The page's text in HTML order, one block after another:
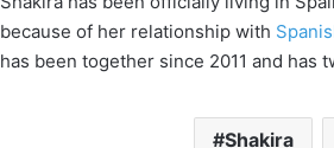
because of her relationship with
has been together since 2011 and has
Shakira